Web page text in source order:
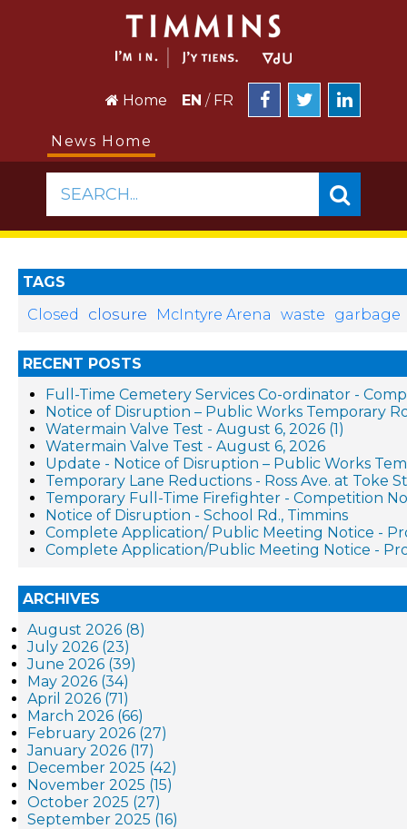
Home EN / FR
News Home
SEARCH...
TAGS
Closed
closure McIntyre Arena waste garbage
RECENT POSTS
Full-Time Cemetery Services Co-ordinator -
Notice of Disruption – Public Works Temporary
Watermain Valve Test - August 6, 2026 (1)
Watermain Valve Test - August 6, 2026
Update - Notice of Disruption – Public Works
Temporary Lane Reductions - Ross Ave. at Toke
Temporary Full-Time Firefighter - Competition
Notice of Disruption - School Rd., Timmins
Complete Application/ Public Meeting Notice -
Complete Application/Public Meeting Notice -
ARCHIVES
August 2026 (8)
July 2026 (23)
June 2026 (39)
May 2026 (34)
April 2026 (71)
March 2026 (66)
February 2026 (27)
January 2026 (17)
December 2025 (42)
November 2025 (15)
October 2025 (27)
September 2025 (16)